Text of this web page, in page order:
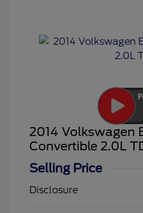
2014 Volkswagen
Convertible 2.0L
Selling Price
Disclosure